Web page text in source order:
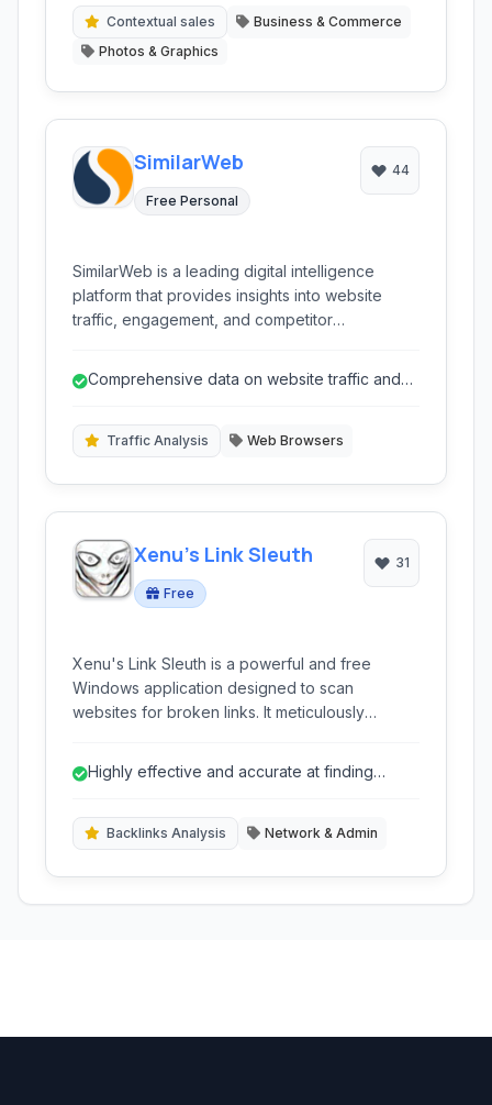
Contextual sales
Business & Commerce
Photos & Graphics
SimilarWeb
Free Personal
44
SimilarWeb is a leading digital intelligence
platform that provides insights into website
traffic, engagement, and competitor
Comprehensive data on website traffic and
Traffic Analysis Web Browsers
Xenu's Link Sleuth
Free
31
Xenu's Link Sleuth is a powerful and free
Windows application designed to scan
websites for broken links. It meticulously
providing a comprehensive report for website
Highly effective and accurate at finding
Backlinks Analysis Network & Admin